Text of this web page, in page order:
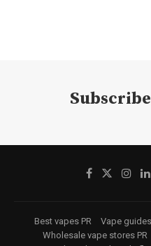
Best vapes PR Vape guides
Wholesale vape stores PR